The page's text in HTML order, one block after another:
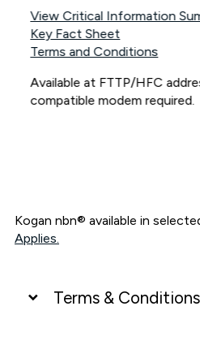
View Critical Information
Key Fact Sheet
Terms and Conditions
Available at FTTP/HFC
compatible modem required.
Kogan nbn® available in
Applies.
Terms & Conditions